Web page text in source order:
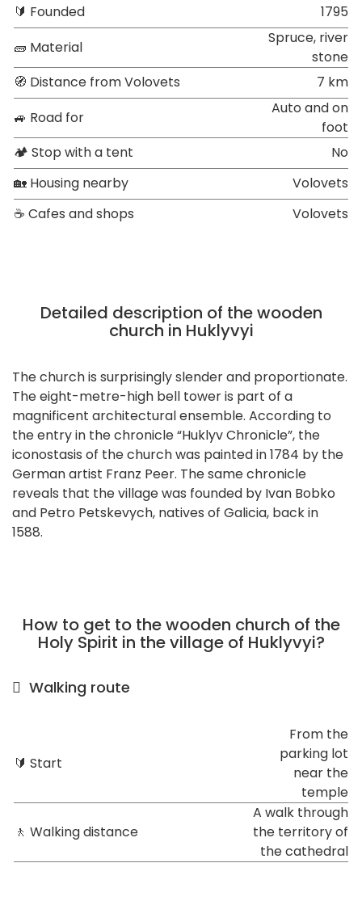
🔰 Founded
1795
🧱 Material
Spruce, river
stone
🧭 Distance from Volovets
7 km
🚙 Road for
Auto and on
foot
🏕 Stop with a tent
No
🏡 Housing nearby
Volovets
☕ Cafes and shops
Volovets
Detailed description of the wooden
church in Huklyvyi
The church is surprisingly slender and proportionate.
The eight-metre-high bell tower is part of a
magnificent architectural ensemble. According to
the entry in the chronicle “Huklyv Chronicle”, the
iconostasis of the church was painted in 1784 by the
German artist Franz Peer. The same chronicle
reveals that the village was founded by Ivan Bobko
and Petro Petskevych, natives of Galicia, back in
1588.
How to get to the wooden church of the
Holy Spirit in the village of Huklyvyi?
Walking route
🔰 Start
From the
parking lot
near the
temple
🚶 Walking distance
A walk through
the territory of
the cathedral